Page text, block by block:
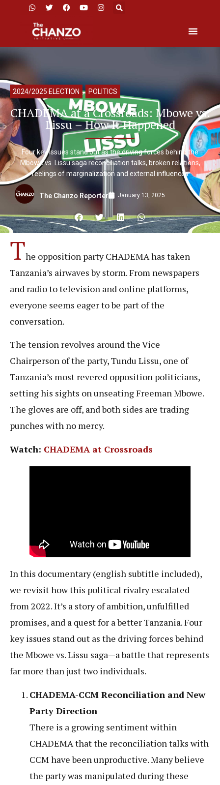
2024/2025 ELECTION , POLITICS
CHADEMA at a Crossroads: Mbowe vs.
Lissu – How It Happened
Four key issues stand out as the driving forces behind the
Mbowe vs. Lissu saga reconciliation talks, broken relations,
feelings of marginalization and external influences
The Chanzo Reporter January 13, 2025
The opposition party CHADEMA has taken
Tanzania’s airwaves by storm. From newspapers
and radio to television and online platforms,
everyone seems eager to be part of the
conversation.
The tension revolves around the Vice
Chairperson of the party, Tundu Lissu, one of
Tanzania’s most revered opposition politicians,
setting his sights on unseating Freeman Mbowe.
The gloves are off, and both sides are trading
punches with no mercy.
Watch: CHADEMA at Crossroads
In this documentary (english subtitle included),
we revisit how this political rivalry escalated
from 2022. It’s a story of ambition, unfulfilled
promises, and a quest for a better Tanzania. Four
key issues stand out as the driving forces behind
the Mbowe vs. Lissu saga—a battle that represents
far more than just two individuals.
CHADEMA-CCM Reconciliation and New
Party Direction
There is a growing sentiment within
CHADEMA that the reconciliation talks with
CCM have been unproductive. Many believe
the party was manipulated during these